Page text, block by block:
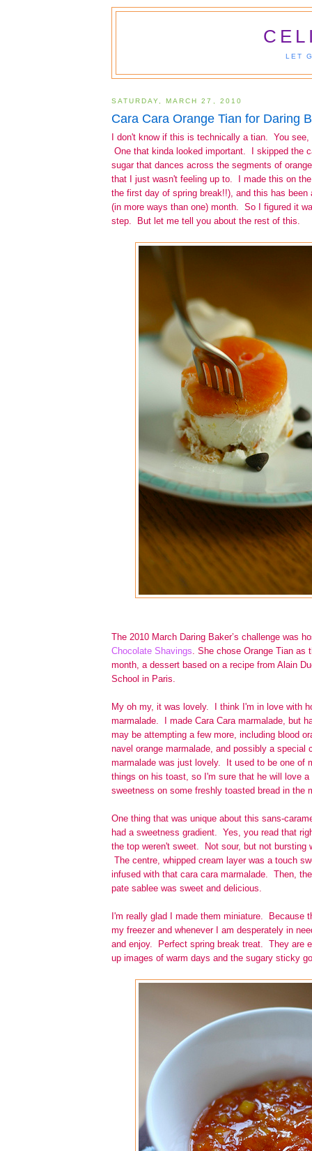
LET
SATURDAY, MARCH 27, 2010
Cara Cara Orange Tian for Daring
I don't know if this is technically a tian. You
One that kinda looked important. I skipped the
sugar that dances across the segments of
that I just wasn't feeling up to. I made this on
the first day of spring break!!), and this has
(in more ways than one) month. So I figured it
step. But let me tell you about the rest of this.
The 2010 March Daring Baker’s challenge was
Chocolate Shavings. She chose Orange Tian as
month, a dessert based on a recipe from Alain
School in Paris.
My oh my, it was lovely. I think I'm in love with
marmalade. I made Cara Cara marmalade, but
may be attempting a few more, including blood
navel orange marmalade, and possibly a
marmalade was just lovely. It used to be one of
things on his toast, so I'm sure that he will love
sweetness on some freshly toasted bread in the
One thing that was unique about this sans-
had a sweetness gradient. Yes, you read that
the top weren't sweet. Not sour, but not bursting
The centre, whipped cream layer was a touch
infused with that cara cara marmalade. Then,
pate sablee was sweet and delicious.
I'm really glad I made them miniature. Because
my freezer and whenever I am desperately in
and enjoy. Perfect spring break treat. They are
up images of warm days and the sugary sticky